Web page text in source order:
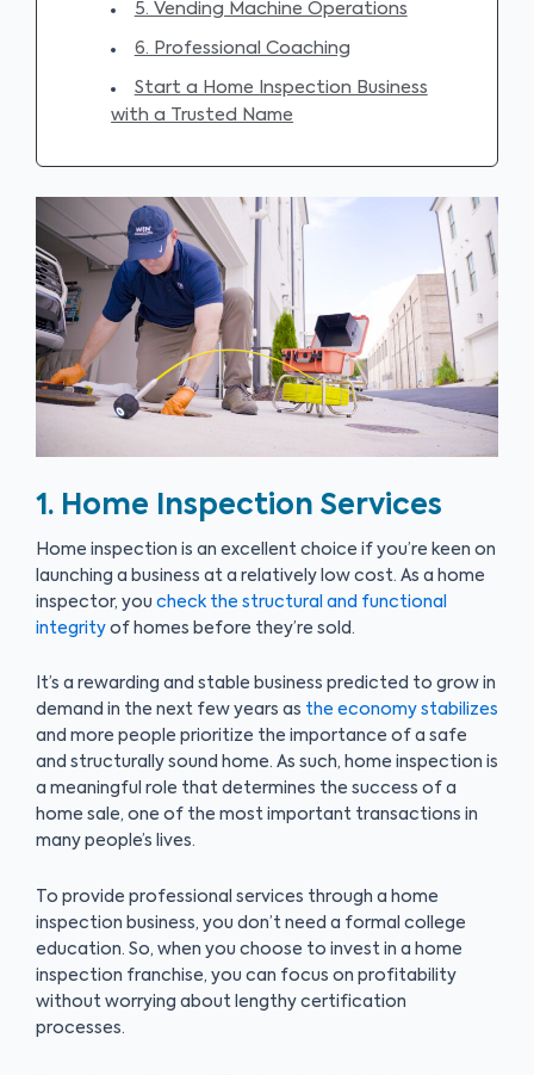
5. Vending Machine Operations
6. Professional Coaching
Start a Home Inspection Business
with a Trusted Name
1. Home Inspection Services
Home inspection is an excellent choice if you’re keen on
launching a business at a relatively low cost. As a home
inspector, you check the structural and functional
integrity of homes before they’re sold.
It’s a rewarding and stable business predicted to grow in
demand in the next few years as the economy stabilizes
and more people prioritize the importance of a safe
and structurally sound home. As such, home inspection is
a meaningful role that determines the success of a
home sale, one of the most important transactions in
many people’s lives.
To provide professional services through a home
inspection business, you don’t need a formal college
education. So, when you choose to invest in a home
inspection franchise, you can focus on profitability
without worrying about lengthy certification
processes.